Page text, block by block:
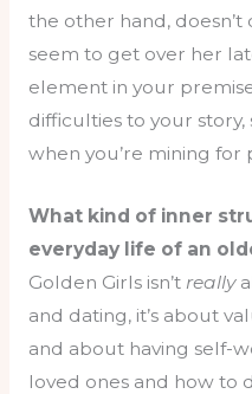
the other hand, doesn’t
seem to get over her
element in your
difficulties to your
when you’re mining for
What kind of inner
everyday life of an
Golden Girls isn’t really
and dating, it’s about
and about having self-
loved ones and how to